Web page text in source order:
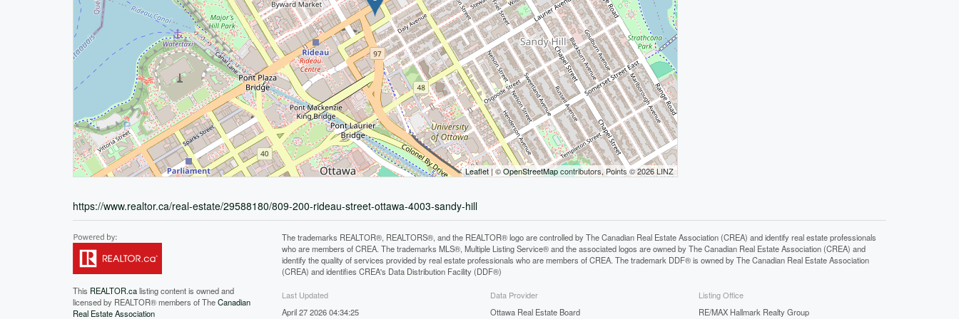
Leaflet| ©OpenStreetMapcontributors, Points © 2026 LINZ
https://www.realtor.ca/real-estate/29588180/809-200-rideau-street-ottawa-4003-sandy-hill
This REALTOR.calisting content is owned and
licensed by REALTOR® members of TheCanadian
Real Estate Association
The trademarks REALTOR®, REALTORS®, and the REALTOR® logo are controlled by The Canadian Real Estate Association (CREA) and identify real estate professionals
who are members of CREA. The trademarks MLS®, Multiple Listing Service® and the associated logos are owned by The Canadian Real Estate Association (CREA) and
identify the quality of services provided by real estate professionals who are members of CREA. The trademark DDF® is owned by The Canadian Real Estate Association
(CREA) and identifies CREA's Data Distribution Facility (DDF®)
Last Updated
April 27 2026 04:34:25
Data Provider
Ottawa Real Estate Board
Listing Office
RE/MAX Hallmark Realty Group